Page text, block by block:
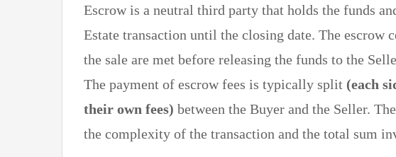
Escrow is a neutral third party that holds the funds
Estate transaction until the closing date. The escrow
the sale are met before releasing the funds to the
The payment of escrow fees is typically split (each
their own fees) between the Buyer and the Seller.
the complexity of the transaction and the total sum